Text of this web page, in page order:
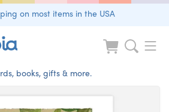
on most items in the USA
books, gifts & more.